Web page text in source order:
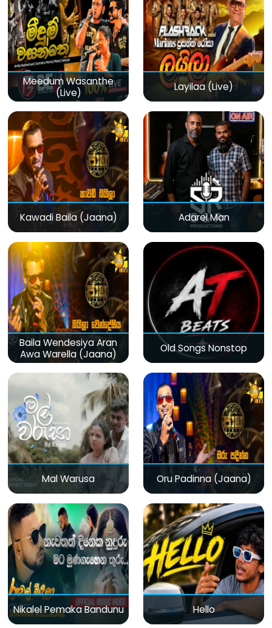
Meedum Wasanthe
(Live)
Layilaa (Live)
Kawadi Baila (Jaana) Adarei Man
Baila Wendesiya Aran
Awa Warella (Jaana)
Old Songs Nonstop
Mal Warusa Oru Padinna (Jaana)
Nikalel Pemaka Bandunu Hello